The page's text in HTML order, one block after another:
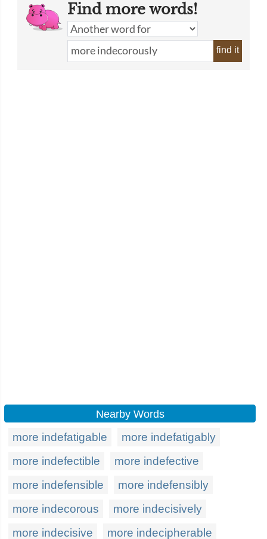
Find more words!
find it
Nearby Words
more indefatigable
more indefatigably
more indefectible
more indefective
more indefensible
more indefensibly
more indecorous
more indecisively
more indecisive
more indecipherable